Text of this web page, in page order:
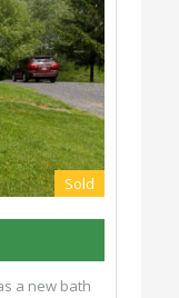
Sold
a new bath